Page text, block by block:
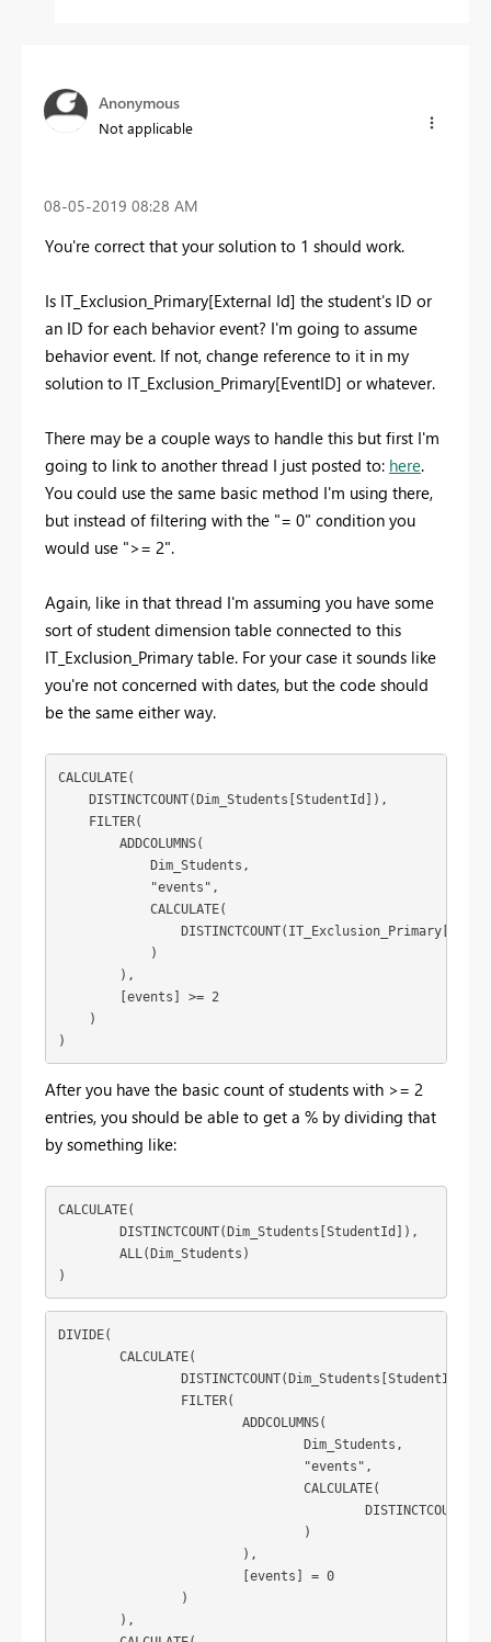
Anonymous
Not applicable
‎08-05-2019 08:28 AM
You're correct that your solution to 1 should work.
Is IT_Exclusion_Primary[External Id] the student's ID or
an ID for each behavior event? I'm going to assume
behavior event. If not, change reference to it in my
solution to IT_Exclusion_Primary[EventID] or whatever.
There may be a couple ways to handle this but first I'm
going to link to another thread I just posted to: here.
You could use the same basic method I'm using there,
but instead of filtering with the "= 0" condition you
would use ">= 2".
Again, like in that thread I'm assuming you have some
sort of student dimension table connected to this
IT_Exclusion_Primary table. For your case it sounds like
you're not concerned with dates, but the code should
be the same either way.
CALCULATE(
    DISTINCTCOUNT(Dim_Students[StudentId]),
    FILTER(
        ADDCOLUMNS(
            Dim_Students,
            "events",
            CALCULATE(
            )
        ),
        [events] >= 2
    )
)
After you have the basic count of students with >= 2
entries, you should be able to get a % by dividing that
by something like:
CALCULATE(
)
DIVIDE(